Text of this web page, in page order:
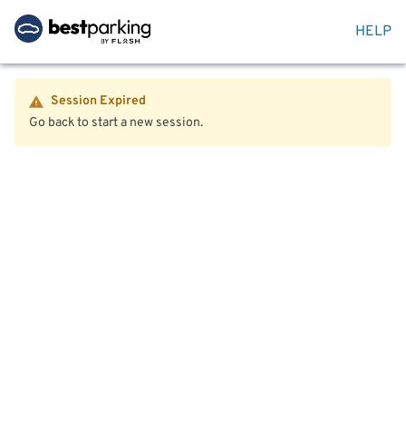
HELP
Session Expired
Go back to start a new session.